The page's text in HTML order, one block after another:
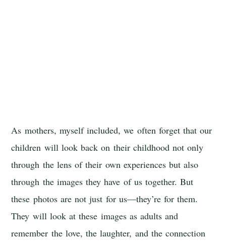
As mothers, myself included, we often forget that our
children will look back on their childhood not only
through the lens of their own experiences but also
through the images they have of us together. But
these photos are not just for us—they’re for them.
They will look at these images as adults and
remember the love, the laughter, and the connection